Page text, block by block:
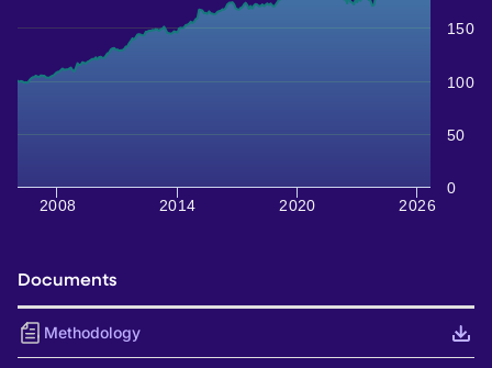
2014 2026
2008 2020
0
50
100
150
Documents
Methodology